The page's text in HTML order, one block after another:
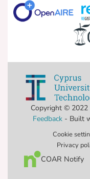
Copyright © 2022
Feedback- Built
Cookie
Privacy
COAR Notify